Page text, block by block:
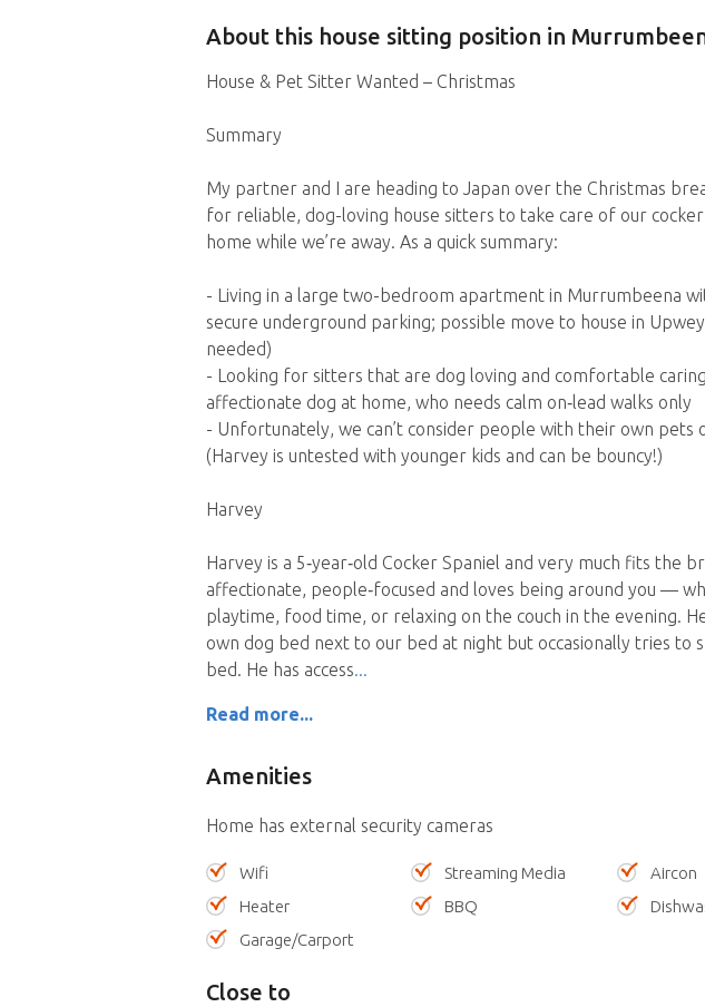
About this house sitting position in
House & Pet Sitter Wanted – Christmas
Summary
My partner and I are heading to Japan over the Christmas
for reliable, dog-loving house sitters to take care of our cocker
home while we’re away. As a quick summary:
- Living in a large two-bedroom apartment in Murrumbeena
secure underground parking; possible move to house in
needed)
- Looking for sitters that are dog loving and comfortable
affectionate dog at home, who needs calm on‑lead walks only
- Unfortunately, we can’t consider people with their own pets
(Harvey is untested with younger kids and can be bouncy!)
Harvey
Harvey is a 5‑year‑old Cocker Spaniel and very much fits the
affectionate, people‑focused and loves being around you —
playtime, food time, or relaxing on the couch in the evening.
own dog bed next to our bed at night but occasionally tries to
bed. He has access
Read more...
Amenities
Home has external security cameras
Wifi Streaming Media
Aircon
Heater
BBQ
Garage/Carport
Close to